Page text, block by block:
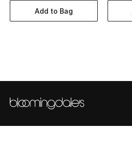
Women's Accessories
Add to Bag